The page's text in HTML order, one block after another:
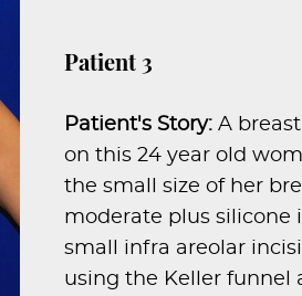
Patient 3
Patient's Story: A
on this 24 year old
the small size of her
moderate plus silicone
small infra areolar
using the Keller funnel